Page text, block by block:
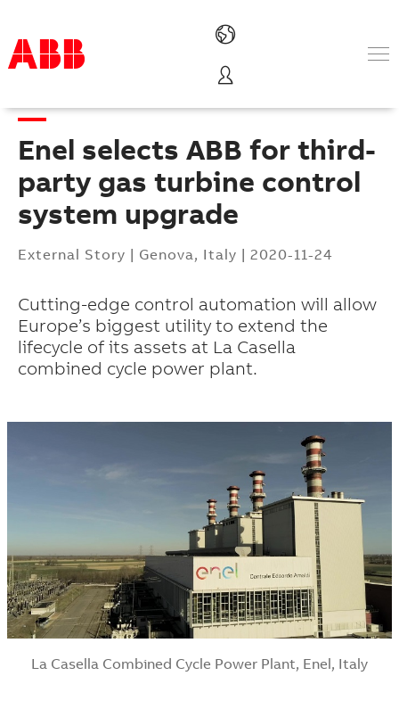
Products & Solutions
Industries
Services
About us
Where to buy
Contact us
Enel selects ABB for third-
party gas turbine control
system upgrade
External Story | Genova, Italy | 2020-11-24
Cutting-edge control automation will allow
Europe’s biggest utility to extend the
lifecycle of its assets at La Casella
combined cycle power plant.
La Casella Combined Cycle Power Plant, Enel, Italy